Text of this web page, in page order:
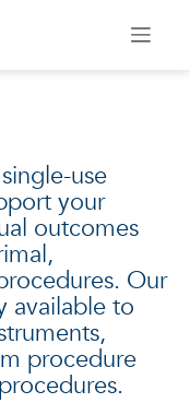
use
your
outcomes
Our
available to
procedure